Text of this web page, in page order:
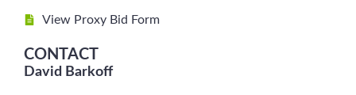
View Proxy Bid Form
CONTACT
David Barkoff